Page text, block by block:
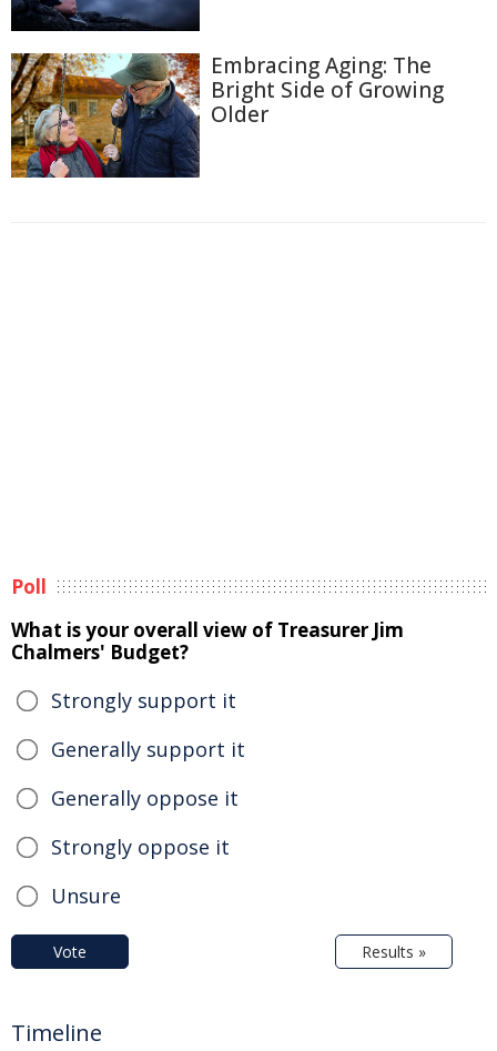
Embracing Aging: The
Bright Side of Growing
Older
Poll
What is your overall view of Treasurer Jim
Chalmers' Budget?
Strongly support it
Generally support it
Generally oppose it
Strongly oppose it
Unsure
Vote Results »
Timeline